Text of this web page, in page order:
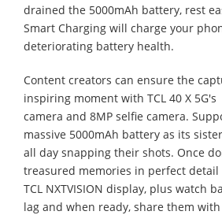
drained the 5000mAh battery, rest
Smart Charging will charge your
deteriorating battery health.
Content creators can ensure the
inspiring moment with TCL 40 X
camera and 8MP selfie camera.
massive 5000mAh battery as its
all day snapping their shots. Once
treasured memories in perfect detail
TCL NXTVISION display, plus watch
lag and when ready, share them